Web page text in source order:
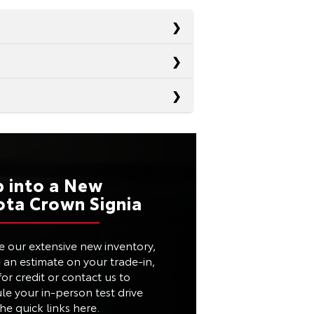
Not Offered
40.9 in.
Santa Fe
20 city/29 highway
Available
Available
20 city/28 highway
Not Offered
into a New
Crown Signia
our extensive new inventory,
an estimate on your trade-in,
credit or contact us to
your in-person test drive
quick links here.